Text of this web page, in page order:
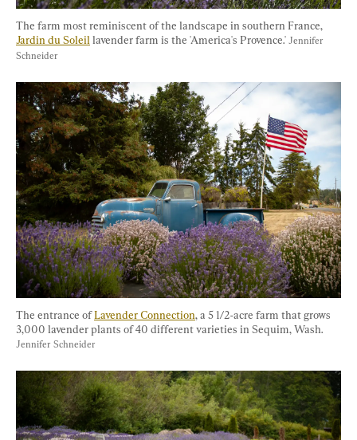
The farm most reminiscent of the landscape in southern France,
Jardin du Soleil lavender farm is the 'America's Provence.' Jennifer
Schneider
The entrance of Lavender Connection, a 5 1/2-acre farm that grows
3,000 lavender plants of 40 different varieties in Sequim, Wash.
Jennifer Schneider